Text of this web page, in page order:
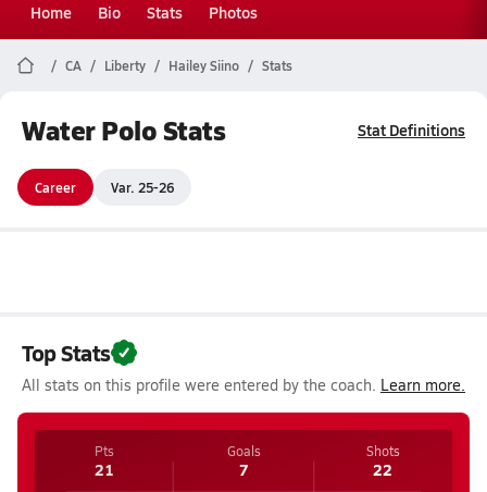
Home Bio Stats Photos
CA Liberty Hailey Siino Stats
Water Polo Stats Stat Definitions
Career Var. 25-26
Top Stats
All stats on this profile were entered by the coach. Learn more.
Pts
21
Goals
7
Shots
22